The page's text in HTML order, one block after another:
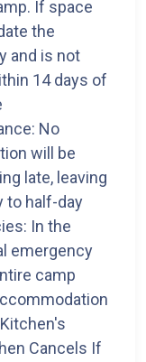
If space
the
and is not
14 days of
No
will be
late, leaving
to half-day
In the
emergency
camp
Cancels If